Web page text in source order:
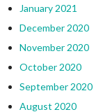
January 2021
December 2020
November 2020
October 2020
September 2020
August 2020